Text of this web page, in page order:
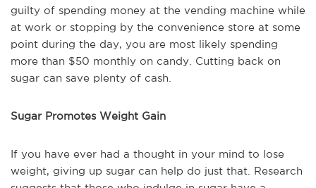
guilty of spending money at the vending machine while
at work or stopping by the convenience store at some
point during the day, you are most likely spending
more than $50 monthly on candy. Cutting back on
sugar can save plenty of cash.
Sugar Promotes Weight Gain
If you have ever had a thought in your mind to lose
weight, giving up sugar can help do just that. Research